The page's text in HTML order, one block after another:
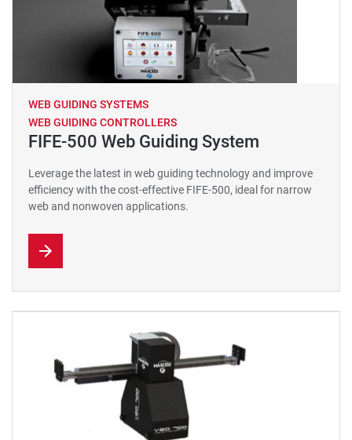
WEB GUIDING SYSTEMS
WEB GUIDING CONTROLLERS
FIFE-500 Web Guiding System
Leverage the latest in web guiding technology and improve
efficiency with the cost-effective FIFE-500, ideal for narrow
web and nonwoven applications.